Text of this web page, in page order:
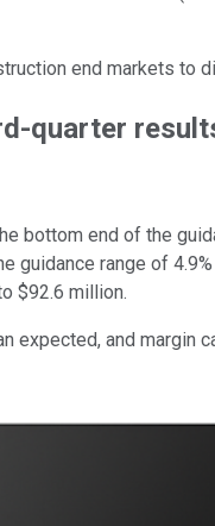
end markets to
quarter
bottom end of the
guidance range of 4.9%
$92.6 million.
expected, and